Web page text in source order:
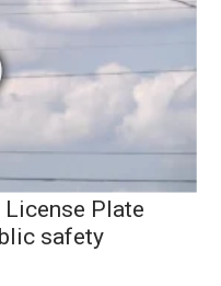
Plate
safety